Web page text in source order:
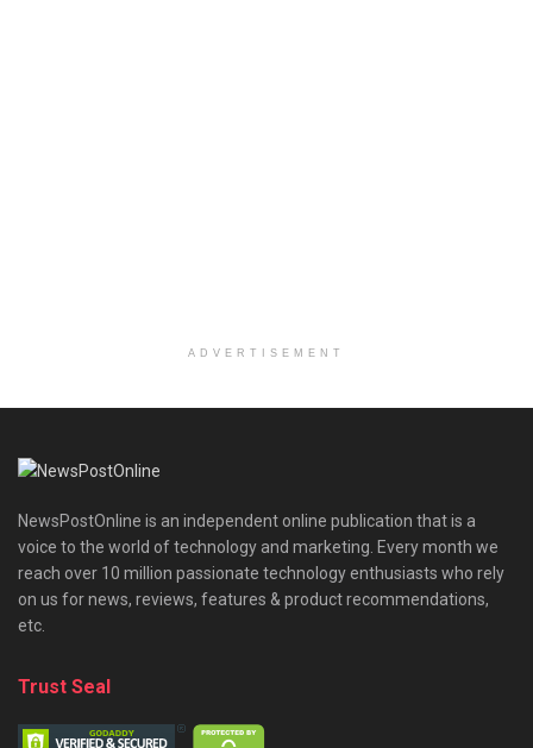
ADVERTISEMENT
NewsPostOnline is an independent online publication that is a
voice to the world of technology and marketing. Every month we
reach over 10 million passionate technology enthusiasts who rely
on us for news, reviews, features & product recommendations,
etc.
Trust Seal